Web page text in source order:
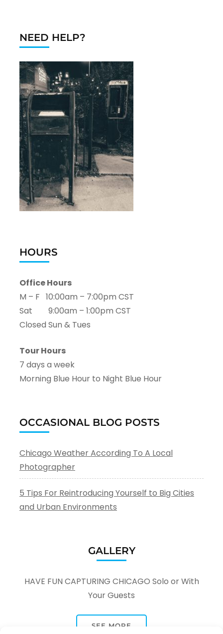
NEED HELP?
HOURS
Office Hours
M – F 10:00am – 7:00pm CST
Sat 9:00am – 1:00pm CST
Closed Sun & Tues
Tour Hours
7 days a week
Morning Blue Hour to Night Blue Hour
OCCASIONAL BLOG POSTS
Chicago Weather According To A Local
Photographer
5 Tips For Reintroducing Yourself to Big Cities
and Urban Environments
GALLERY
HAVE FUN CAPTURING CHICAGO Solo or With
Your Guests
SEE MORE